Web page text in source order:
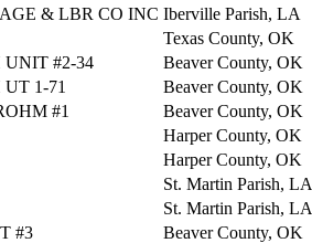
& LBR CO INC Iberville Parish, LA
Texas County, OK
#2-34
Beaver County, OK
1-71
Beaver County, OK
#1
Beaver County, OK
Harper County, OK
Harper County, OK
St. Martin Parish, LA
St. Martin Parish, LA
#3
Beaver County, OK